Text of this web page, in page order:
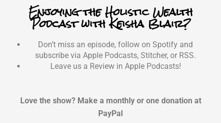
Enjoying the Holistic Wealth
Podcast with Keisha Blair?
Don’t miss an episode, follow on Spotify and
subscribe via Apple Podcasts, Stitcher, or RSS.
Leave us a Review in Apple Podcasts!
Love the show? Make a monthly or one donation at
PayPal